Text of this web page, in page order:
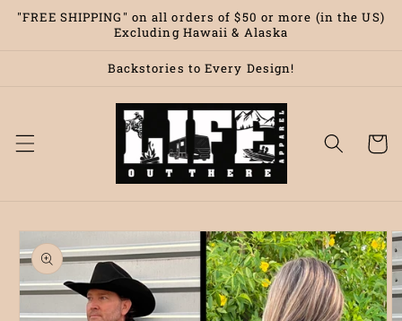
Skip to
"FREE SHIPPING" on all orders of $50 or more (in the US)
Excluding Hawaii & Alaska
Backstories to Every Design!
Cart
Skip to
product
information